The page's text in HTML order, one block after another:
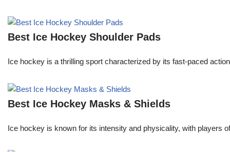
Best Ice Hockey Shoulder Pads
Ice hockey is a thrilling sport characterized by its fast-paced
Best Ice Hockey Masks & Shields
Ice hockey is known for its intensity and physicality, with players